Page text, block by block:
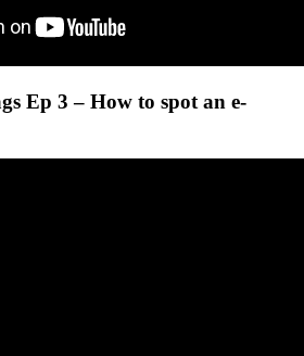
Ep 3 – How to spot an e-